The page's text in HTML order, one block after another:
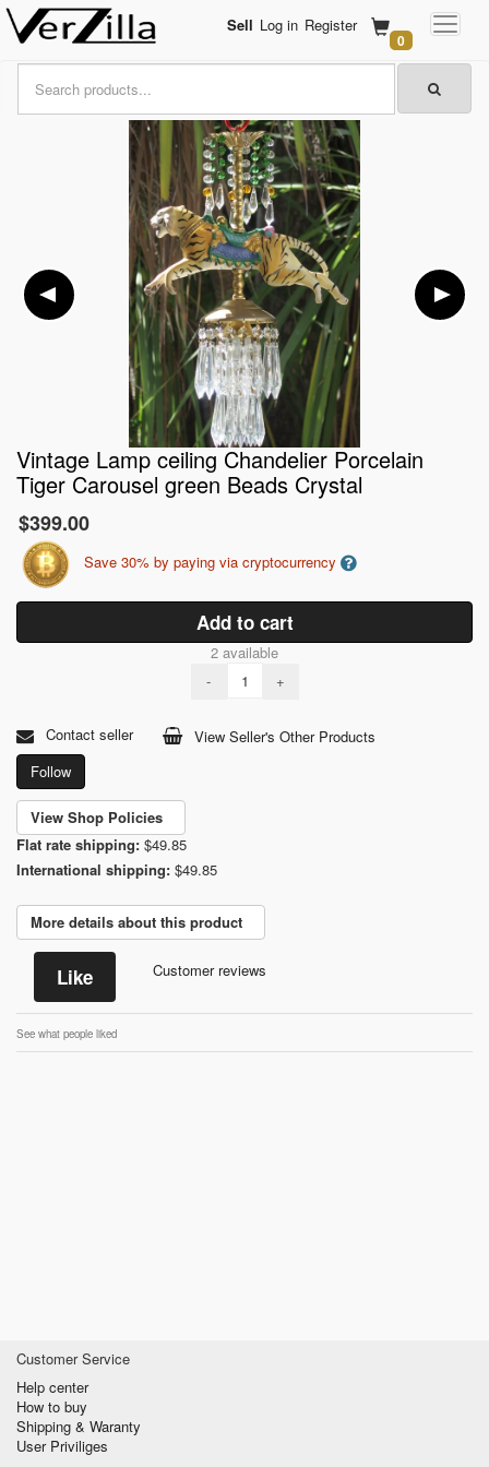
Sell Log in Register
0
Vintage Lamp ceiling Chandelier Porcelain
Tiger Carousel green Beads Crystal
$399.00
Save 30% by paying via cryptocurrency
Add to cart
2 available
-
+
Contact seller
View Seller's Other Products
Follow
View Shop Policies
Flat rate shipping: $49.85
International shipping: $49.85
More details about this product
Like Customer reviews
See what people liked
Customer Service
Help center
How to buy
Shipping & Waranty
User Priviliges